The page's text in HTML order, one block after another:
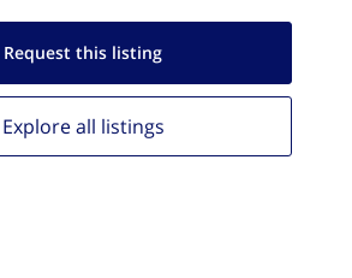
Request this listing
Explore all listings